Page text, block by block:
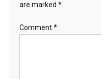
are marked *
Comment*